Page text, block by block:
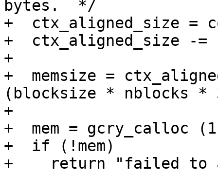
bytes.  */
+  ctx_aligned_size =
+  ctx_aligned_size -=
+
+  memsize =
(blocksize * nblocks *
+
+  mem = gcry_calloc
+  if (!mem)
+    return "failed to